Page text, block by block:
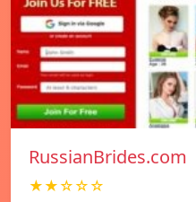
RussianBrides.com
★★☆☆☆